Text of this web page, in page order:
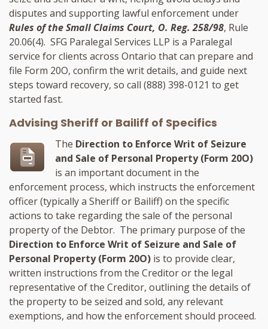
disputes and supporting lawful enforcement under
Rules of the Small Claims Court, O. Reg. 258/98, Rule
20.06(4). SFG Paralegal Services LLP is a Paralegal
service for clients across Ontario that can prepare and
file Form 20O, confirm the writ details, and guide next
steps toward recovery, so call (888) 398-0121 to get
started fast.
Advising Sheriff or Bailiff of Specifics
The Direction to Enforce Writ of Seizure
and Sale of Personal Property (Form 20O)
is an important document in the
enforcement process, which instructs the enforcement
officer (typically a Sheriff or Bailiff) on the specific
actions to take regarding the sale of the personal
property of the Debtor. The primary purpose of the
Direction to Enforce Writ of Seizure and Sale of
Personal Property (Form 20O) is to provide clear,
written instructions from the Creditor or the legal
representative of the Creditor, outlining the details of
the property to be seized and sold, any relevant
exemptions, and how the enforcement should proceed.